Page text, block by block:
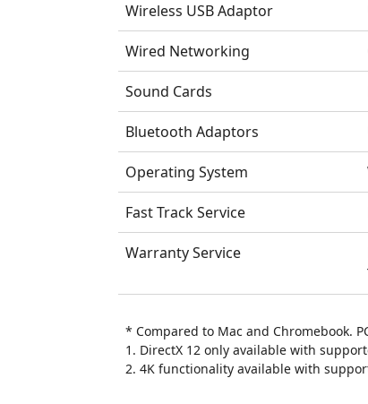
Wireless USB Adaptor
Wired Networking
Sound Cards
Bluetooth Adaptors
Operating System
Fast Track Service
Warranty Service
* Compared to Mac and Chromebook.
1. DirectX 12 only available with
2. 4K functionality available with